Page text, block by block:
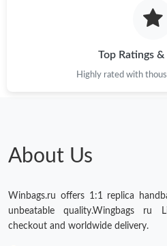
Top Ratings
Highly rated with
About Us
Winbags.ru offers 1:1 replica
unbeatable quality.Wingbags ru
checkout and worldwide delivery.